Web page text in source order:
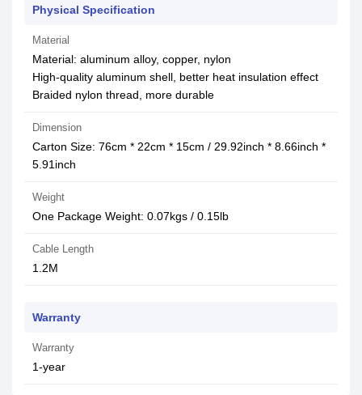
Physical Specification
Material
Material: aluminum alloy, copper, nylon
High-quality aluminum shell, better heat insulation effect
Braided nylon thread, more durable
Dimension
Carton Size: 76cm * 22cm * 15cm / 29.92inch * 8.66inch *
5.91inch
Weight
One Package Weight: 0.07kgs / 0.15lb
Cable Length
1.2M
Warranty
Warranty
1-year